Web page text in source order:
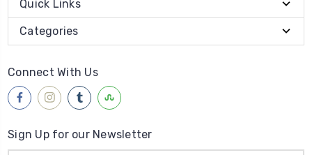
Quick Links
Categories
Connect With Us
Sign Up for our Newsletter